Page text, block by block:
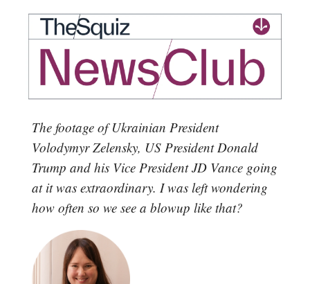
The footage of Ukrainian President
Volodymyr Zelensky, US President Donald
Trump and his Vice President JD Vance going
at it was extraordinary. I was left wondering
how often so we see a blowup like that?